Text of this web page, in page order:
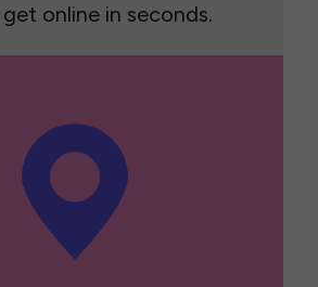
online in seconds.